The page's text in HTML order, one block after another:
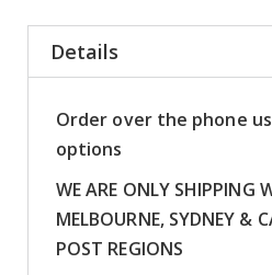
Details
Order over the phone
options
WE ARE ONLY SHIPPING
MELBOURNE, SYDNEY &
POST REGIONS